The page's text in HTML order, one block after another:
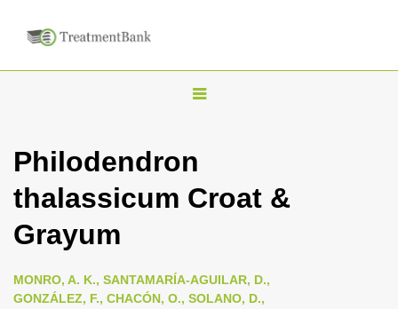
T
g
l
v
Philodendron
thalassicum Croat &
Grayum
MONRO, A. K., SANTAMARÍA-AGUILAR, D.,
GONZÁLEZ, F., CHACÓN, O., SOLANO, D.,